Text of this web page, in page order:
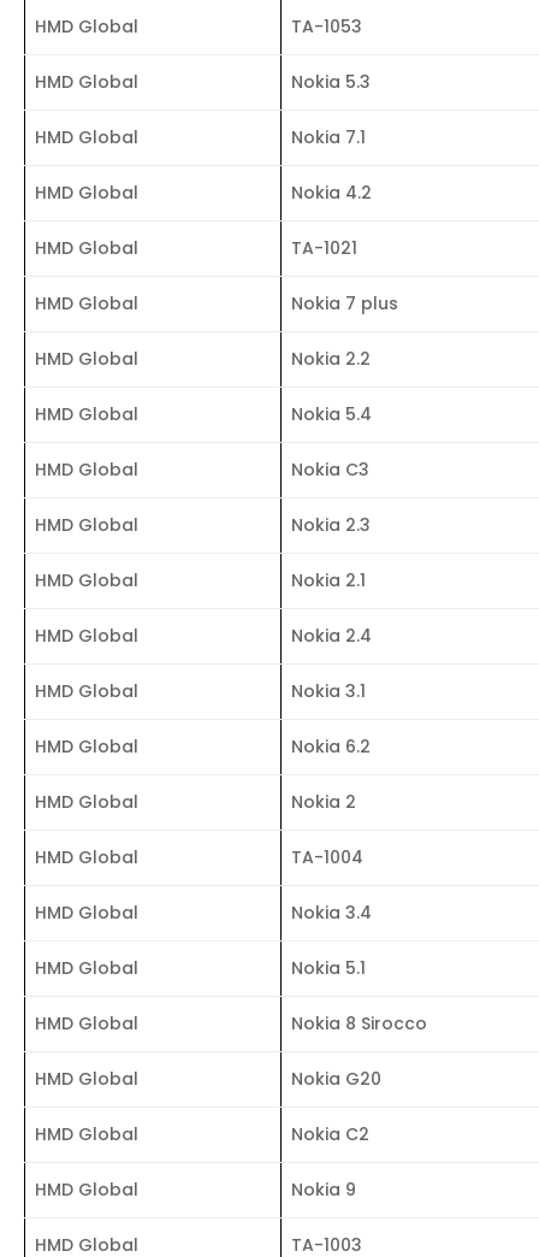
HMD Global TA-1053
HMD Global Nokia 5.3
HMD Global Nokia 7.1
HMD Global Nokia 4.2
HMD Global TA-1021
HMD Global Nokia 7 plus
HMD Global Nokia 2.2
HMD Global Nokia 5.4
HMD Global Nokia C3
HMD Global Nokia 2.3
HMD Global Nokia 2.1
HMD Global Nokia 2.4
HMD Global Nokia 3.1
HMD Global Nokia 6.2
HMD Global Nokia 2
HMD Global TA-1004
HMD Global Nokia 3.4
HMD Global Nokia 5.1
HMD Global Nokia 8 Sirocco
HMD Global Nokia G20
HMD Global Nokia C2
HMD Global Nokia 9
HMD Global TA-1003